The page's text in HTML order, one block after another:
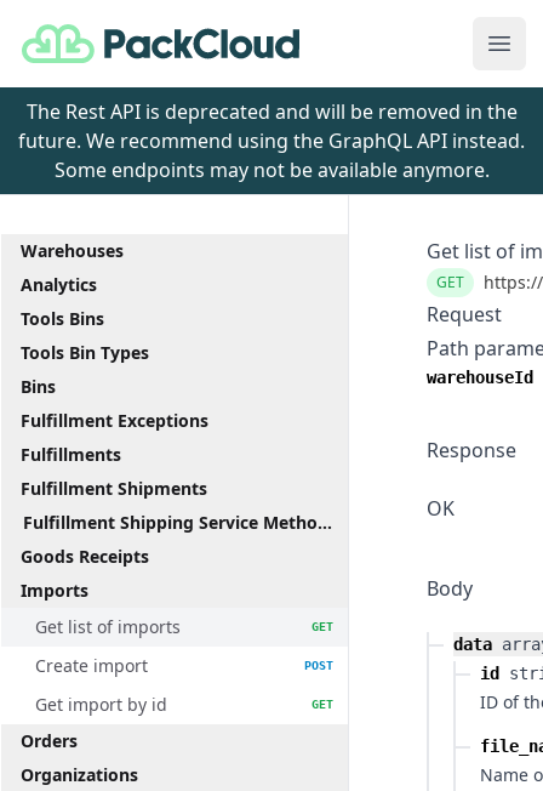
PackCloud
The Rest API is deprecated and will be removed in the
future. We recommend using the GraphQL API instead.
Some endpoints may not be available anymore.
Warehouses
Analytics
Tools Bins
Tools Bin Types
Bins
Fulfillment Exceptions
Fulfillments
Fulfillment Shipments
Fulfillment Shipping Service Methods
Goods Receipts
Imports
Get list of imports
GET
Create import POST
Get import by id GET
Orders
Organizations
Get list of
GET
Request
Path
warehouseId
Response
OK
Body
data
id
ID of
Name